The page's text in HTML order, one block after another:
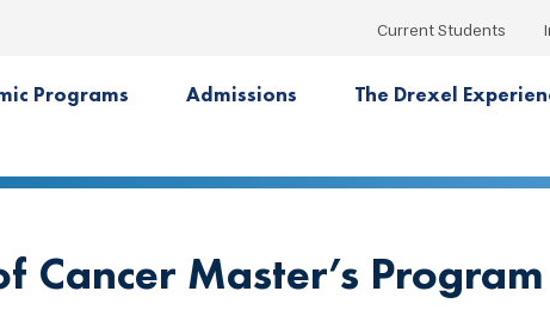
Current Students
Programs Admissions The Drexel
Cancer Master’s